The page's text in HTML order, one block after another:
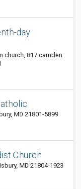
day
church, 817 camden
MD 21801-5899
Church
MD 21804-1923